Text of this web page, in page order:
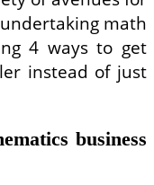
math
4 ways to get
instead of just
business